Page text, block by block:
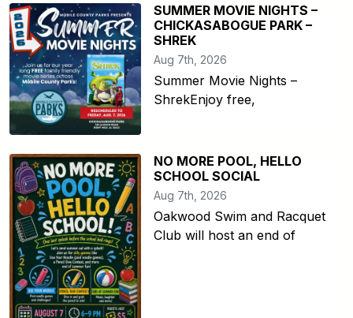
SUMMER MOVIE NIGHTS –
CHICKASABOGUE PARK –
SHREK
Aug 7th, 2026
Summer Movie Nights –
ShrekEnjoy free,
NO MORE POOL, HELLO
SCHOOL SOCIAL
Aug 7th, 2026
Oakwood Swim and Racquet
Club will host an end of